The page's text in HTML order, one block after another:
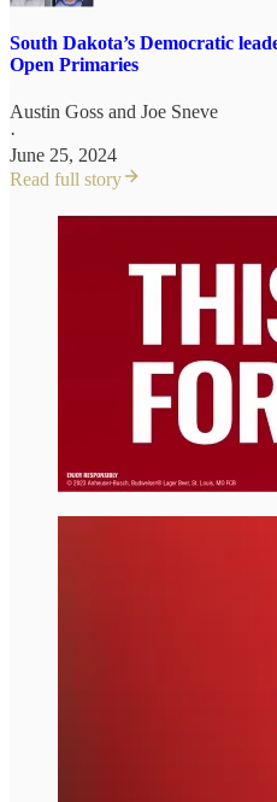
South Dakota’s Democratic
Open Primaries
Austin Goss and Joe Sneve
·
June 25, 2024
Read full story